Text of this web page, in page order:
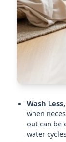
Wash
when
out can be
water